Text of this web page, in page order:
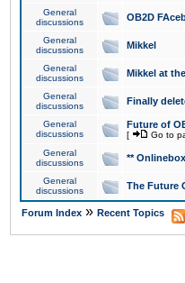
General
discussions
OB2D
General
discussions
Mikkel
General
discussions
Mikkel at
General
discussions
Finally
General
discussions
Future of
[ Go to
General
discussions
**
General
discussions
The Future
Forum Index » Recent Topics